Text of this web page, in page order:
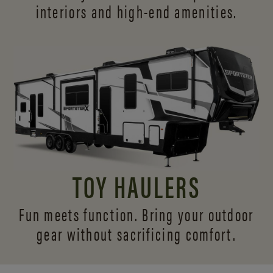
interiors and high-end amenities.
TOY HAULERS
Fun meets function. Bring your outdoor
gear without sacrificing comfort.